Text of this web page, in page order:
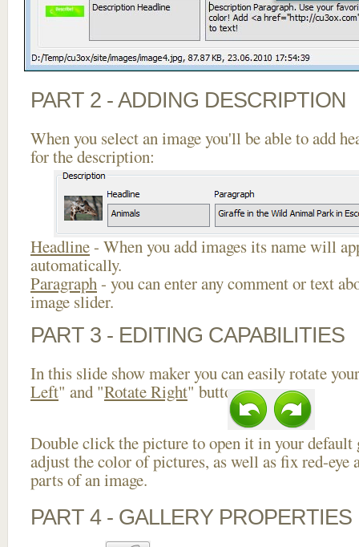
PART 2 - ADDING DESCRIPTION
When you select an image you'll be able to add
for the description:
Headline- When you add images its name will
automatically.
Paragraph- you can enter any comment or text
image slider.
PART 3 - EDITING CAPABILITIES
In this slide show maker you can easily rotate
Left" and "Rotate Right" buttons.
Double click the picture to open it in your default
adjust the color of pictures, as well as fix red-eye
parts of an image.
PART 4 - GALLERY PROPERTIES